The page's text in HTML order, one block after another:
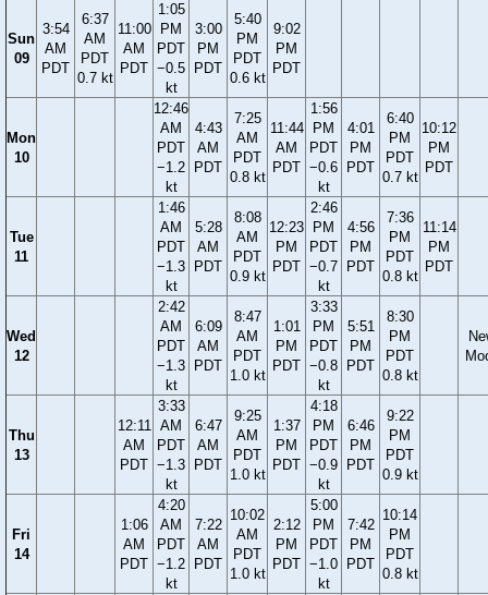
Sun
09
3:54
AM
PDT
6:37
AM
PDT
0.7 kt
11:00
AM
PDT
1:05
PM
PDT
−0.5
kt
3:00
PM
PDT
5:40
PM
PDT
0.6 kt
9:02
PM
PDT
Mon
10
12:46
AM
PDT
−1.2
kt
4:43
AM
PDT
7:25
AM
PDT
0.8 kt
11:44
AM
PDT
1:56
PM
PDT
−0.6
kt
4:01
PM
PDT
6:40
PM
PDT
0.7 kt
10:12
PM
PDT
Tue
11
1:46
AM
PDT
−1.3
kt
5:28
AM
PDT
8:08
AM
PDT
0.9 kt
12:23
PM
PDT
2:46
PM
PDT
−0.7
kt
4:56
PM
PDT
7:36
PM
PDT
0.8 kt
11:14
PM
PDT
Wed
12
2:42
AM
PDT
−1.3
kt
6:09
AM
PDT
8:47
AM
PDT
1.0 kt
1:01
PM
PDT
3:33
PM
PDT
−0.8
kt
5:51
PM
PDT
8:30
PM
PDT
0.8 kt
Thu
13
12:11
AM
PDT
3:33
AM
PDT
−1.3
kt
6:47
AM
PDT
9:25
AM
PDT
1.0 kt
1:37
PM
PDT
4:18
PM
PDT
−0.9
kt
6:46
PM
PDT
9:22
PM
PDT
0.9 kt
Fri
14
1:06
AM
PDT
4:20
AM
PDT
−1.2
kt
7:22
AM
PDT
10:02
AM
PDT
1.0 kt
2:12
PM
PDT
5:00
PM
PDT
−1.0
kt
7:42
PM
PDT
10:14
PM
PDT
0.8 kt